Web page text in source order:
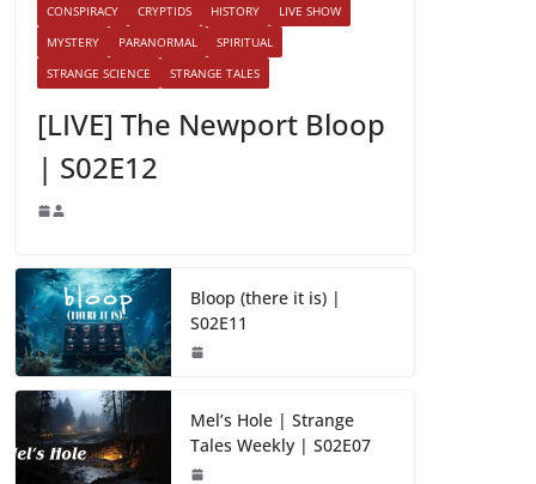
CONSPIRACY CRYPTIDS HISTORY
LIVE SHOW
MYSTERY
PARANORMAL
SPIRITUAL
STRANGE SCIENCE
STRANGE TALES
[LIVE] The Newport Bloop
| S02E12
Bloop (there it is) |
S02E11
Mel’s Hole | Strange
Tales Weekly | S02E07